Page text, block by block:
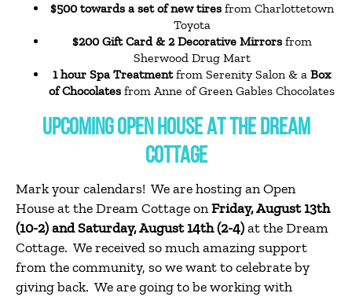
$500 towards a set of new tiresfrom Charlottetown
Toyota
$200 Gift Card & 2 Decorative Mirrorsfrom
Sherwood Drug Mart
1 hour Spa Treatmentfrom Serenity Salon & a Box
of Chocolates from Anne of Green Gables Chocolates
UPCOMING OPEN HOUSE AT THE DREAM
COTTAGE
Mark your calendars! We are hosting an Open
House at the Dream Cottage onFriday, August 13th
(10-2) and Saturday, August 14th (2-4)at the Dream
Cottage. We received so much amazing support
from the community, so we want to celebrate by
giving back. We are going to be working with